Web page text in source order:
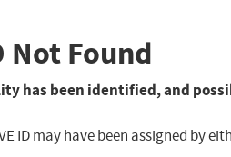
Not Found
has been identified, and
ID may have been assigned by